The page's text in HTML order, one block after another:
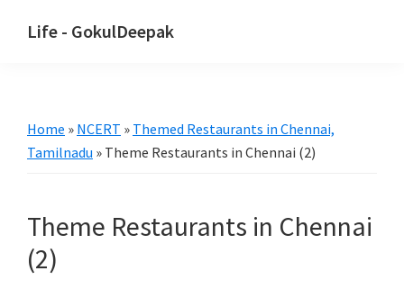
Life - GokulDeepak
Home » NCERT » Themed Restaurants in Chennai,
Tamilnadu » Theme Restaurants in Chennai (2)
Theme Restaurants in Chennai
(2)